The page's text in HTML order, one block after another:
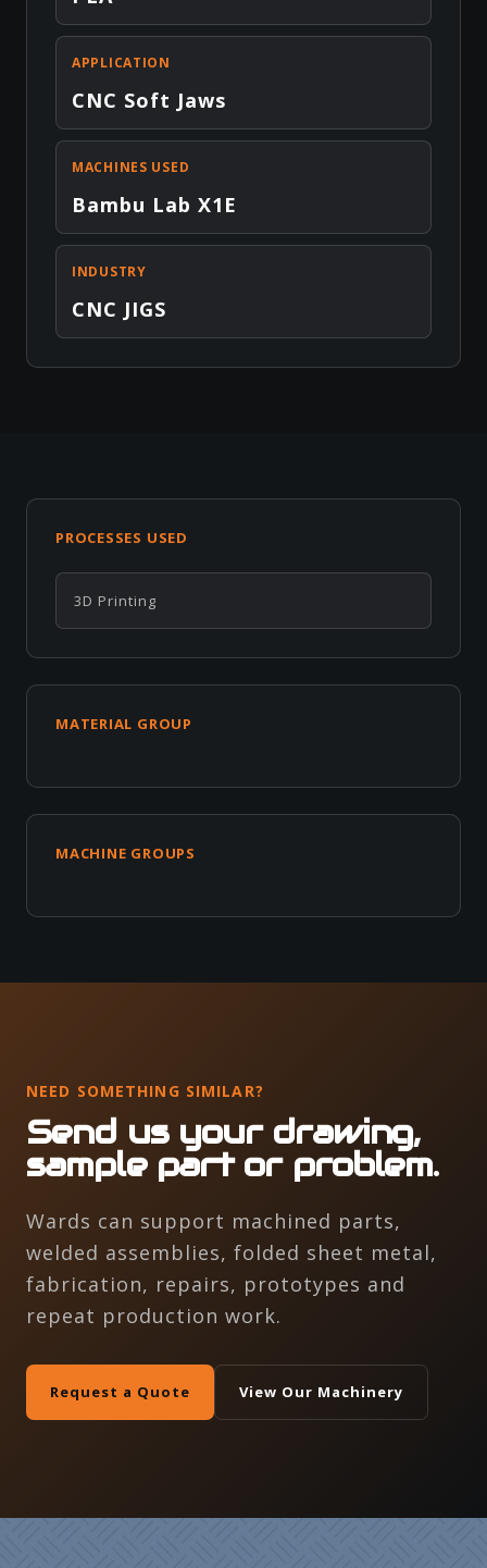
APPLICATION
CNC Soft Jaws
MACHINES USED
Bambu Lab X1E
INDUSTRY
CNC JIGS
PROCESSES USED
3D Printing
MATERIAL GROUP
MACHINE GROUPS
NEED SOMETHING SIMILAR?
Send us your drawing,
sample part or problem.
Wards can support machined parts,
welded assemblies, folded sheet metal,
fabrication, repairs, prototypes and
repeat production work.
Request a Quote View Our Machinery